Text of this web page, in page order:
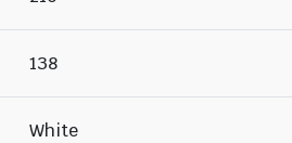
138
White